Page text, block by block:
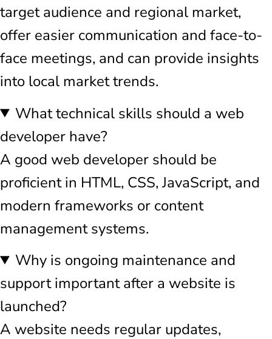
target audience and regional market,
offer easier communication and face-to-
face meetings, and can provide insights
into local market trends.
What technical skills should a web
developer have?
A good web developer should be
proficient in HTML, CSS, JavaScript, and
modern frameworks or content
management systems.
Why is ongoing maintenance and
support important after a website is
launched?
A website needs regular updates,